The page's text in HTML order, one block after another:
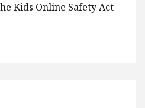
Kids Online Safety Act